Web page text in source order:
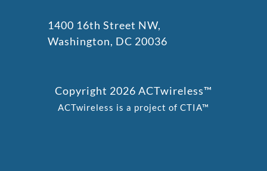
1400 16th Street NW,
Washington, DC 20036
Copyright 2026 ACTwireless™
ACTwireless is a project of CTIA™